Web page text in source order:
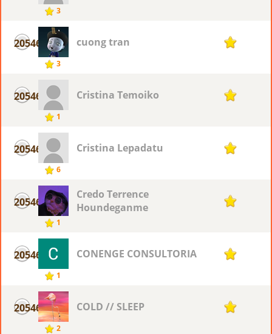
3
20546
3
cuong tran 1
20546
1
Cristina Temoiko 1
20546
6
Cristina Lepadatu 1
20546
1
Credo Terrence
Houndeganme
1
20546
1
CONENGE CONSULTORIA 1
20546
2
COLD // SLEEP 1